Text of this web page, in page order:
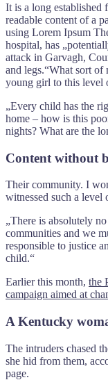
It is a long established
readable content of a
using Lorem Ipsum
hospital, has
attack in Garvagh,
and legs.“What sort of
young girl to this level
„Every child has the
home – how is this
nights? What are the
Content without
Their community. I
witnessed such a level
„There is absolutely
communities and we
responsible to justice
child.“
Earlier this month, the
campaign aimed at
A Kentucky
The intruders chased
she hid from them,
page.